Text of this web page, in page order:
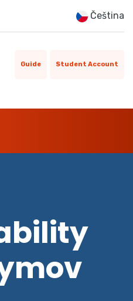
Čeština
Guide Student Account